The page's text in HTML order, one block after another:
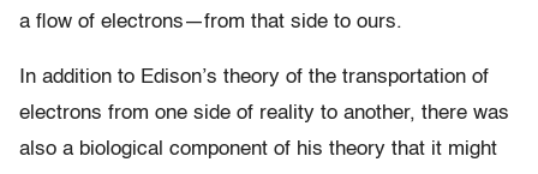
a flow of electrons—from that side to ours.
In addition to Edison’s theory of the transportation of
electrons from one side of reality to another, there was
also a biological component of his theory that it might